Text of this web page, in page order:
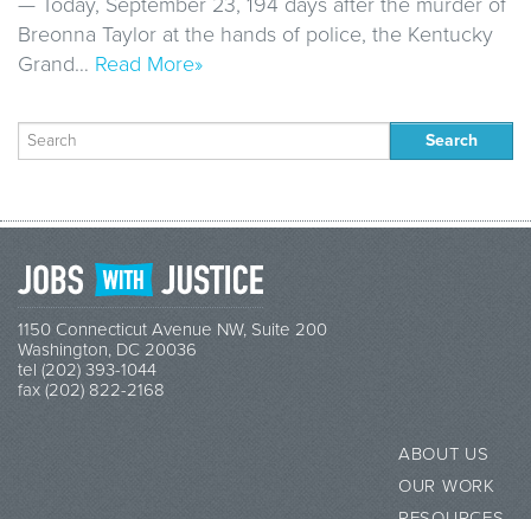
Breonna Taylor at the hands of police, the Kentucky
Grand… Read More»
Search
for:
1150 Connecticut Avenue NW, Suite 200
Washington, DC 20036
tel (202) 393-1044
fax (202) 822-2168
ABOUT US
OUR WORK